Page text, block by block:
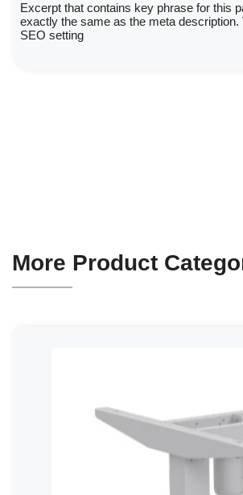
Excerpt that contains key phrase for this
exactly the same as the meta description.
SEO setting
More Product